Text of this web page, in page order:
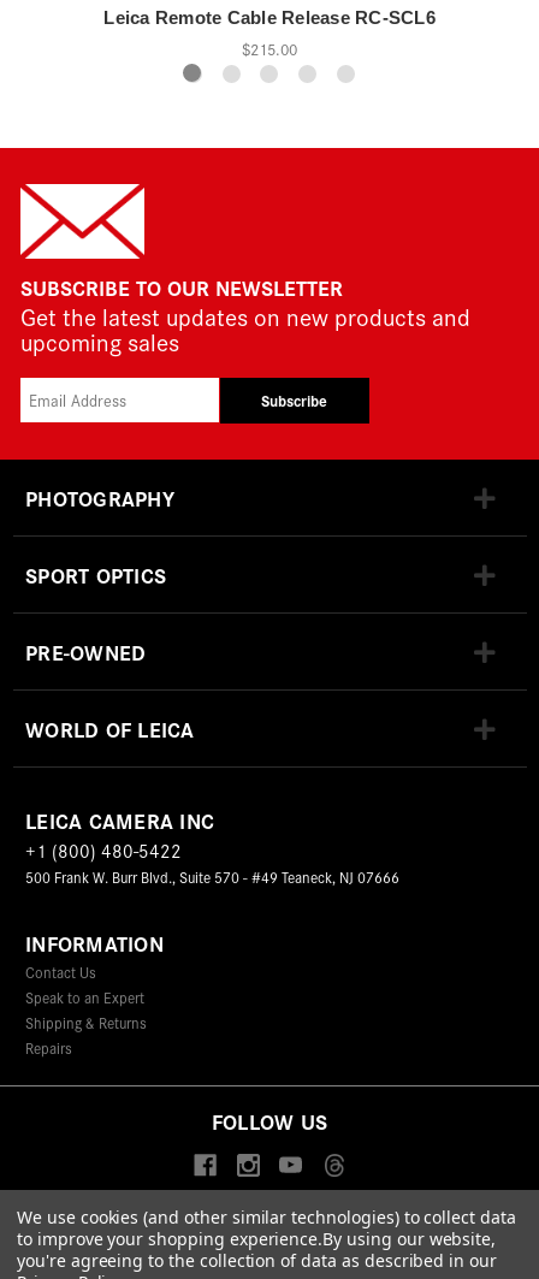
Leica Remote Cable Release RC-SCL6
$215.00
SUBSCRIBE TO OUR NEWSLETTER
Get the latest updates on new products and
upcoming sales
Subscribe
PHOTOGRAPHY
SPORT OPTICS
PRE-OWNED
WORLD OF LEICA
LEICA CAMERA INC
+1 (800) 480-5422
500 Frank W. Burr Blvd., Suite 570 - #49 Teaneck, NJ 07666
INFORMATION
Contact Us
Speak to an Expert
Shipping & Returns
Repairs
FOLLOW US
© 2026 Leica Camera Inc
Privacy Policy
Terms & Conditions Data Protection Statement
We use cookies (and other similar technologies) to collect data
to improve your shopping experience.By using our website,
you're agreeing to the collection of data as described in our